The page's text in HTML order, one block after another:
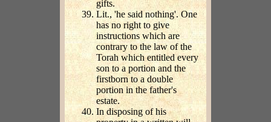
gifts.
Lit., 'he said nothing'. One
has no right to give
instructions which are
contrary to the law of the
Torah which entitled every
son to a portion and the
firstborn to a double
portion in the father's
estate.
In disposing of his